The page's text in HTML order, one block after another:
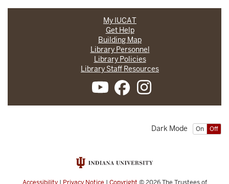
My IUCAT
Get Help
Building Map
Library Personnel
Library Policies
Library Staff Resources
On Off
Dark Mode